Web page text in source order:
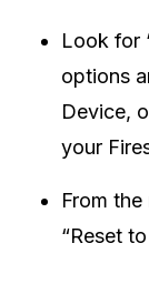
Look for
options
Device,
your
From
“Reset